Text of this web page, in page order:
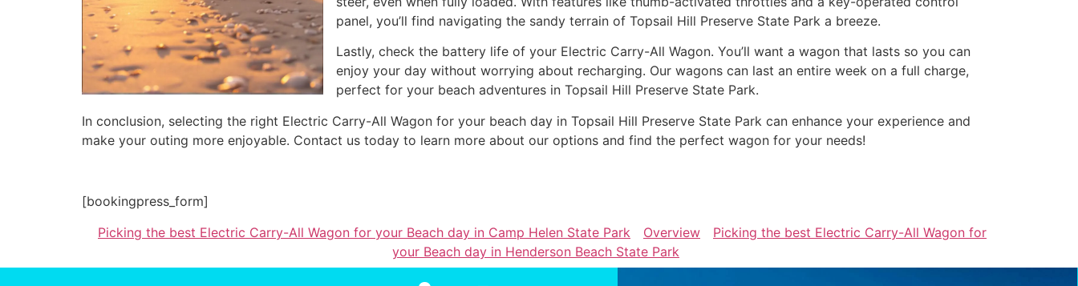
panel, you’ll find navigating the sandy terrain of Topsail Hill Preserve State Park a breeze.
Lastly, check the battery life of your Electric Carry-All Wagon. You’ll want a wagon that lasts so you can
enjoy your day without worrying about recharging. Our wagons can last an entire week on a full charge,
perfect for your beach adventures in Topsail Hill Preserve State Park.
In conclusion, selecting the right Electric Carry-All Wagon for your beach day in Topsail Hill Preserve State Park can enhance your experience and
make your outing more enjoyable. Contact us today to learn more about our options and find the perfect wagon for your needs!
[bookingpress_form]
Picking the best Electric Carry-All Wagon for your Beach day in Camp Helen State Park
Overview
Picking the best Electric Carry-All Wagon for
your Beach day in Henderson Beach State Park